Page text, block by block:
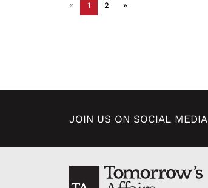
« 1 2 »
JOIN US ON SOCIAL MEDIA